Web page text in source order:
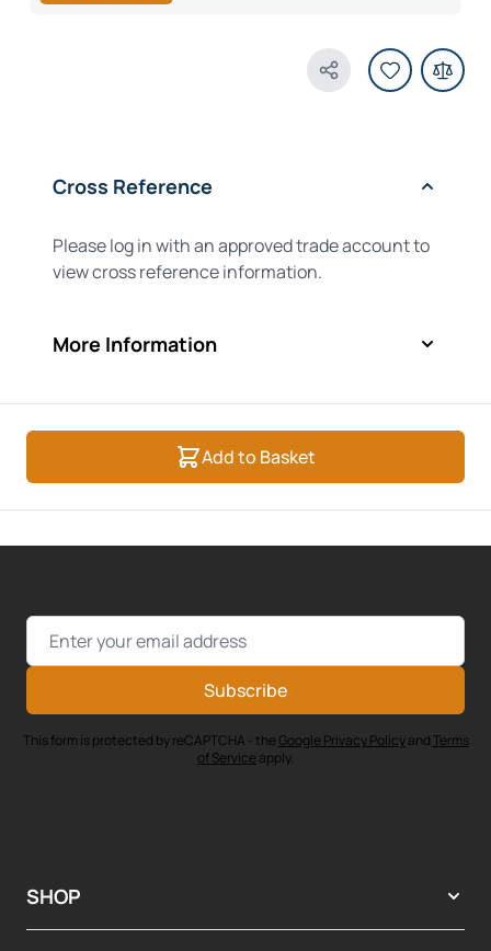
Share Product
Cross Reference
Please log in with an approved trade account to
view cross reference information.
More Information
Add to Basket
Email Address
Subscribe
This form is protected by reCAPTCHA - theGoogle Privacy Policyand Terms
of Service apply.
SHOP